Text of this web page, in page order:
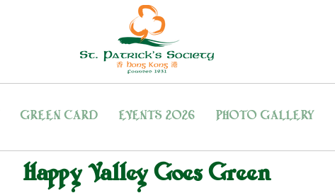
GREEN CARD EVENTS 2026 PHOTO GALLERY
Happy Valley Goes Green